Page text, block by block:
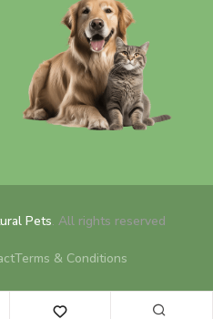
Pets. All rights reserved
Terms & Conditions